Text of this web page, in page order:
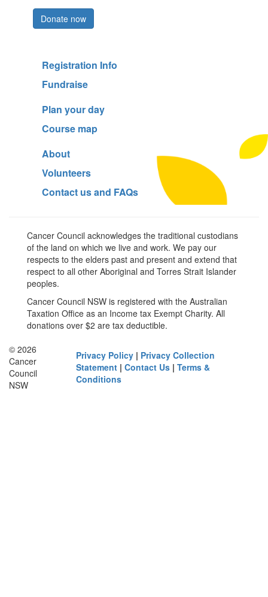
Donate now
Registration Info
Fundraise
Plan your day
Course map
About
Volunteers
Contact us and FAQs
Cancer Council acknowledges the traditional custodians
of the land on which we live and work. We pay our
respects to the elders past and present and extend that
respect to all other Aboriginal and Torres Strait Islander
peoples.
Cancer Council NSW is registered with the Australian
Taxation Office as an Income tax Exempt Charity. All
donations over $2 are tax deductible.
© 2026
Cancer
Council
NSW
Privacy Policy | Privacy Collection
Statement |Contact Us |Terms &
Conditions